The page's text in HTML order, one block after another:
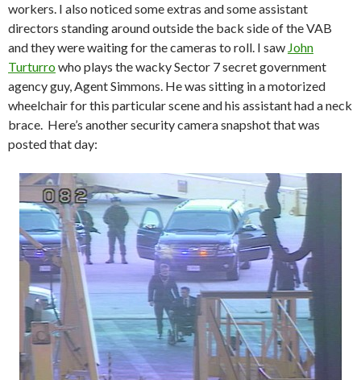
workers. I also noticed some extras and some assistant
directors standing around outside the back side of the VAB
and they were waiting for the cameras to roll. I saw John
Turturrowho plays the wacky Sector 7 secret government
agency guy, Agent Simmons. He was sitting in a motorized
wheelchair for this particular scene and his assistant had a neck
brace. Here’s another security camera snapshot that was
posted that day: